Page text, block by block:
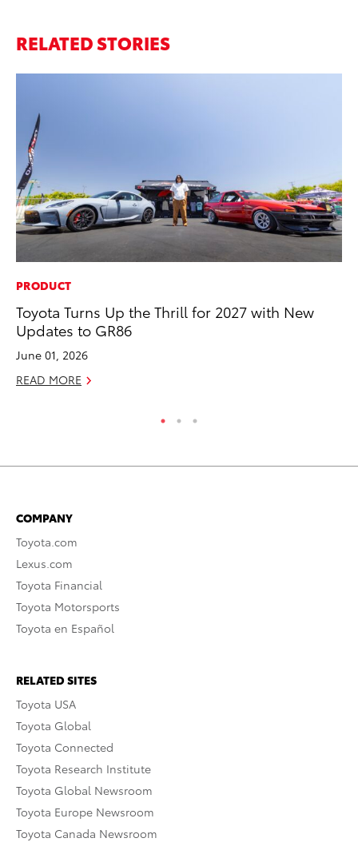
RELATED STORIES
PRODUCT
Toyota Turns Up the Thrill for 2027 with New
Updates to GR86
June 01, 2026
READ MORE
COMPANY
Toyota.com
Lexus.com
Toyota Financial
Toyota Motorsports
Toyota en Español
RELATED SITES
Toyota USA
Toyota Global
Toyota Connected
Toyota Research Institute
Toyota Global Newsroom
Toyota Europe Newsroom
Toyota Canada Newsroom